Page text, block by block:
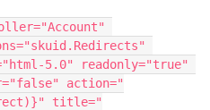
5.0" readonly="true"
action="
title="